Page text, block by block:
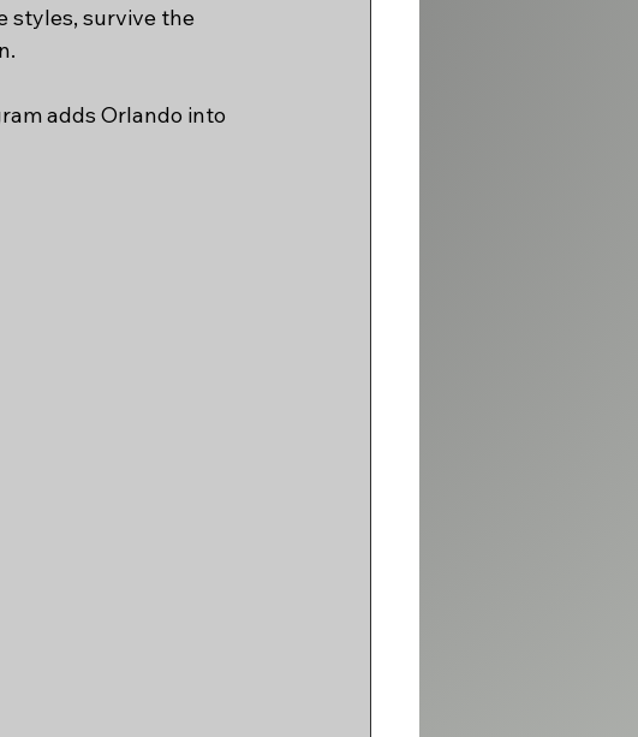
styles, survive the
adds Orlando into